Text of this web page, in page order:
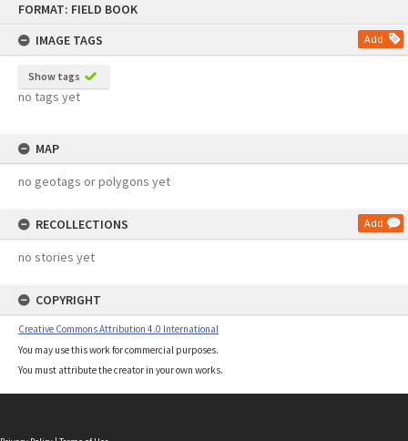
FORMAT: FIELD BOOK
IMAGE TAGS
Add
Show tags
no tags yet
MAP
no geotags or polygons yet
RECOLLECTIONS Add
no stories yet
COPYRIGHT
Creative Commons Attribution 4.0 International
You may use this work for commercial purposes.
You must attribute the creator in your own works.